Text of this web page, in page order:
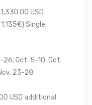
USD
Single
Oct. 5-10, Oct.
23-28
USD additional